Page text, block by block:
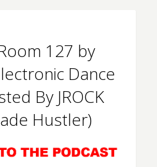
127 by
Dance
By JROCK
Hustler)